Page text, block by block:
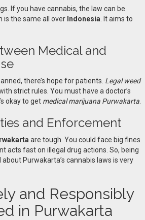
If you have cannabis, the law can be
is the same all over Indonesia . It aims to
Medical and
there’s hope for patients. Legal weed
strict rules. You must have a doctor’s
okay to get medical marijuana Purwakarta
and Enforcement
are tough. You could face big fines
acts fast on illegal drug actions. So, being
Purwakarta’s cannabis laws is very
and Responsibly
in Purwakarta